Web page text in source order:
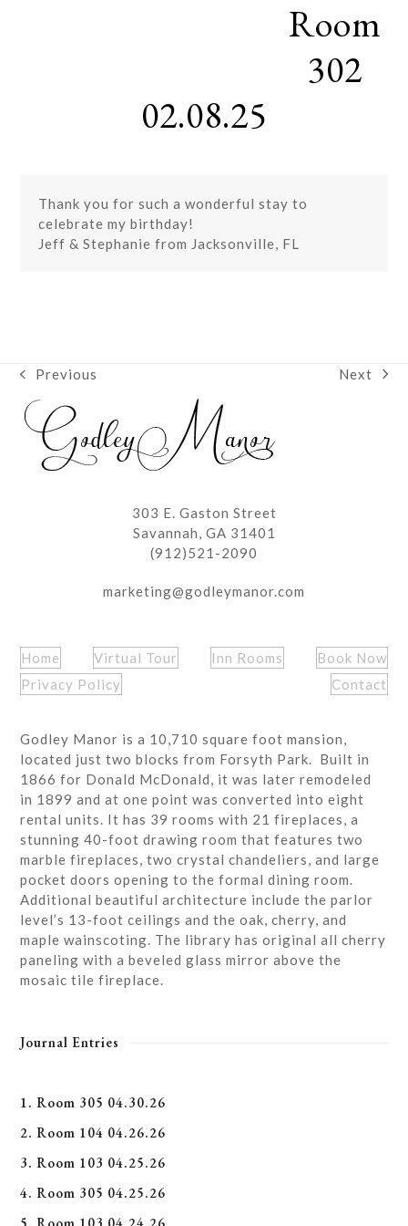
Room
302
02.08.25
Thank you for such a wonderful stay to
celebrate my birthday!
Jeff & Stephanie from Jacksonville, FL
previous
post:
Previous
next
Next
303 E. Gaston Street
Savannah, GA 31401
(912)521-2090
marketing@godleymanor.com
Home Virtual Tour Inn Rooms
Book Now
Privacy Policy
Contact
Godley Manor is a 10,710 square foot mansion,
located just two blocks from Forsyth Park. Built in
1866 for Donald McDonald, it was later remodeled
in 1899 and at one point was converted into eight
rental units. It has 39 rooms with 21 fireplaces, a
stunning 40-foot drawing room that features two
marble fireplaces, two crystal chandeliers, and large
pocket doors opening to the formal dining room.
Additional beautiful architecture include the parlor
level’s 13-foot ceilings and the oak, cherry, and
maple wainscoting. The library has original all cherry
paneling with a beveled glass mirror above the
mosaic tile fireplace.
Journal Entries
1. Room 305 04.30.26
2. Room 104 04.26.26
3. Room 103 04.25.26
4. Room 305 04.25.26